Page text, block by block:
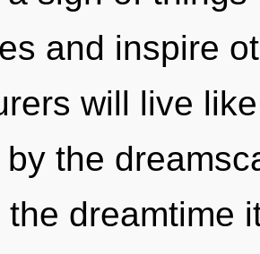
and inspire
will live
the
the dreamtime